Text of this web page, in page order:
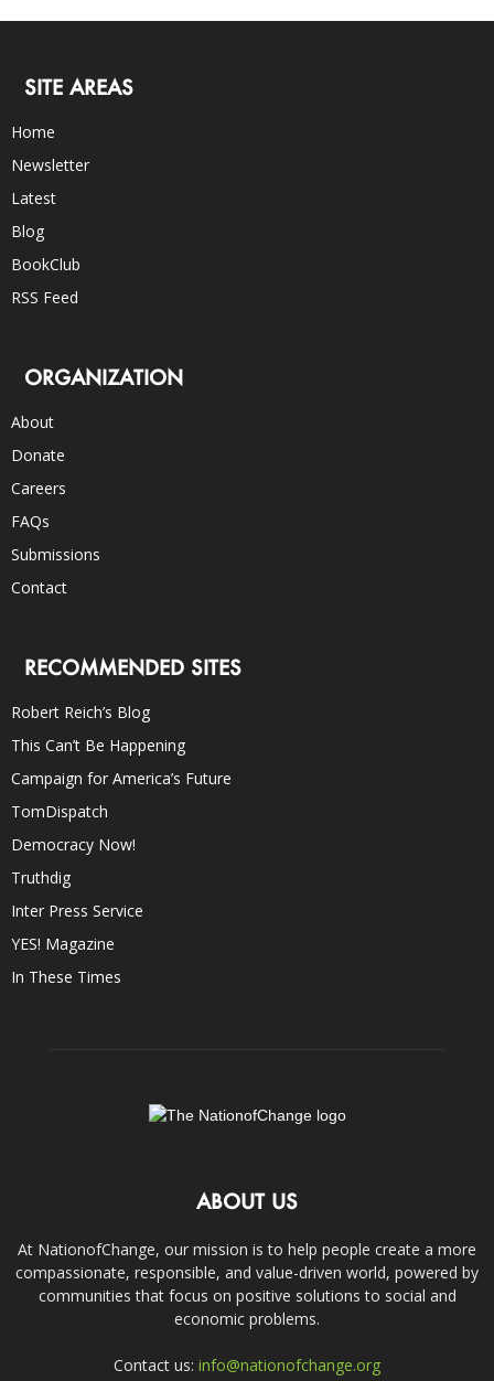
SITE AREAS
Home
Newsletter
Latest
Blog
BookClub
RSS Feed
ORGANIZATION
About
Donate
Careers
FAQs
Submissions
Contact
RECOMMENDED SITES
Robert Reich’s Blog
This Can’t Be Happening
Campaign for America’s Future
TomDispatch
Democracy Now!
Truthdig
Inter Press Service
YES! Magazine
In These Times
ABOUT US
At NationofChange, our mission is to help people create a more
compassionate, responsible, and value-driven world, powered by
communities that focus on positive solutions to social and
economic problems.
Contact us: info@nationofchange.org